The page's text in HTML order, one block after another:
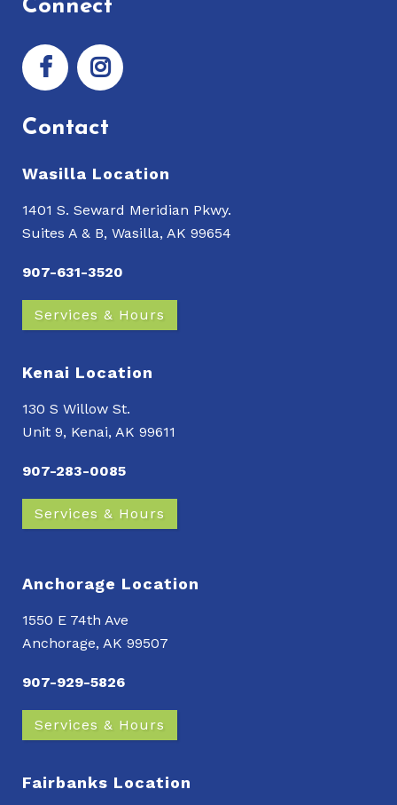
Connect
Contact
Wasilla Location
1401 S. Seward Meridian Pkwy.
Suites A & B, Wasilla, AK 99654
907-631-3520
Services & Hours
Kenai Location
130 S Willow St.
Unit 9, Kenai, AK 99611
907-283-0085
Services & Hours
Anchorage Location
1550 E 74th Ave
Anchorage, AK 99507
907-929-5826
Services & Hours
Fairbanks Location